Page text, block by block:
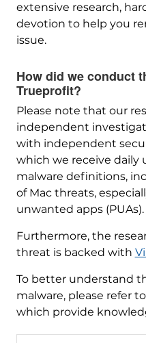
extensive research,
devotion to help you
issue.
How did we conduct
Trueprofit?
Please note that our
independent
with independent
which we receive daily
malware definitions,
of Mac threats,
unwanted apps (PUAs).
Furthermore, the
threat is backed with
To better understand
malware, please refer
which provide